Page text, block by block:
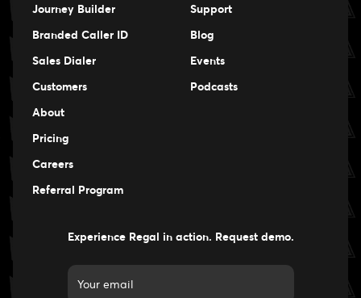
Journey Builder
Branded Caller ID
Sales Dialer
Customers
About
Pricing
Careers
Careers
Referral Program
Support
Blog
Events
Podcasts
Experience Regal in action. Request demo.